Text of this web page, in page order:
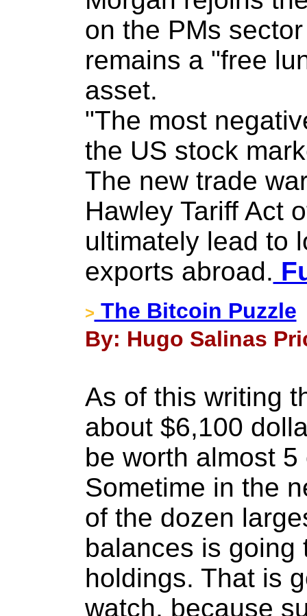
on the PMs
remains a "free
asset.
"The most
the US stock
The new trade
Hawley Tariff Act
ultimately lead to
exports abroad.
> The Bitcoin Puzzle
By: Hugo Salinas
As of this writing
about $6,100
be worth almost
Sometime in the
of the dozen
balances is going
holdings. That is
watch, because